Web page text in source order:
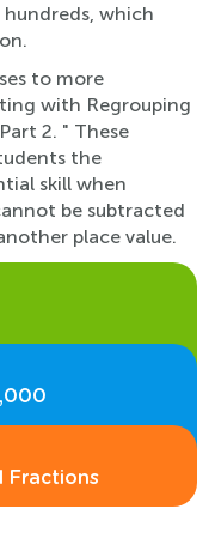
which
to more
with Regrouping
2. " These
the
skill when
be subtracted
place value.
Fractions